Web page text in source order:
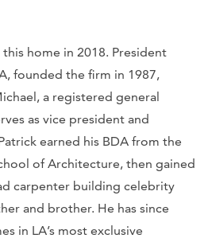
home in 2018. President
founded the firm in 1987,
a registered general
as vice president and
earned his BDA from the
of Architecture, then gained
carpenter building celebrity
and brother. He has since
in LA’s most exclusive